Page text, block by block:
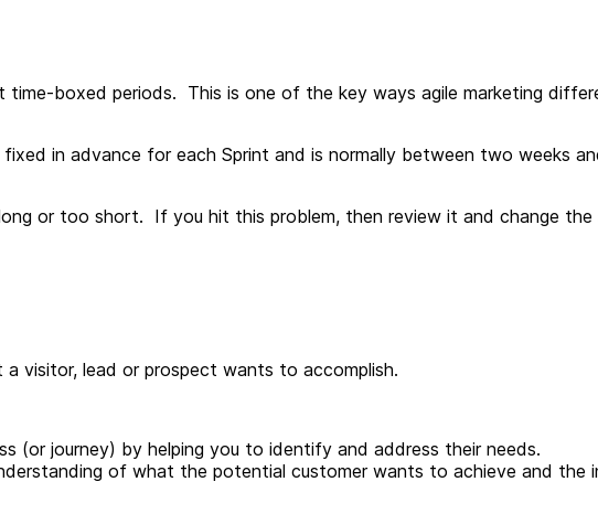
time-boxed periods. This is one of the key ways agile marketing
fixed in advance for each Sprint and is normally between two weeks
or too short. If you hit this problem, then review it and change
visitor, lead or prospect wants to accomplish.
(or journey) by helping you to identify and address their needs.
of what the potential customer wants to achieve and